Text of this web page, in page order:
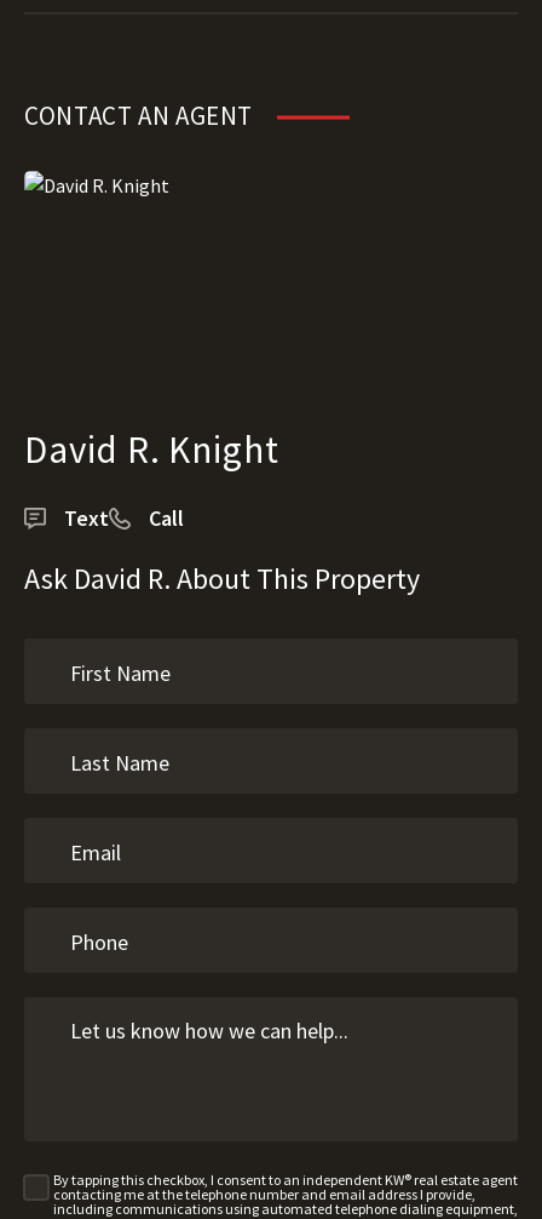
CONTACT AN AGENT
David R. Knight
Text Call
Ask David R. About This Property
By tapping this checkbox, I consent to an independent KW® real estate agent
contacting me at the telephone number and email address I provide,
including communications using automated telephone dialing equipment,